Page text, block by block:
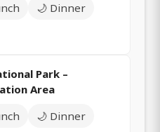
🌙 Dinner
Park –
Area
🌙 Dinner